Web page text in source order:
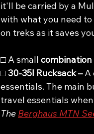
it'll be carried by a
with what you need
on treks as it saves
□ A small
□ 30-35l Rucksack – A
essentials. The main
travel essentials
The Berghaus MTN